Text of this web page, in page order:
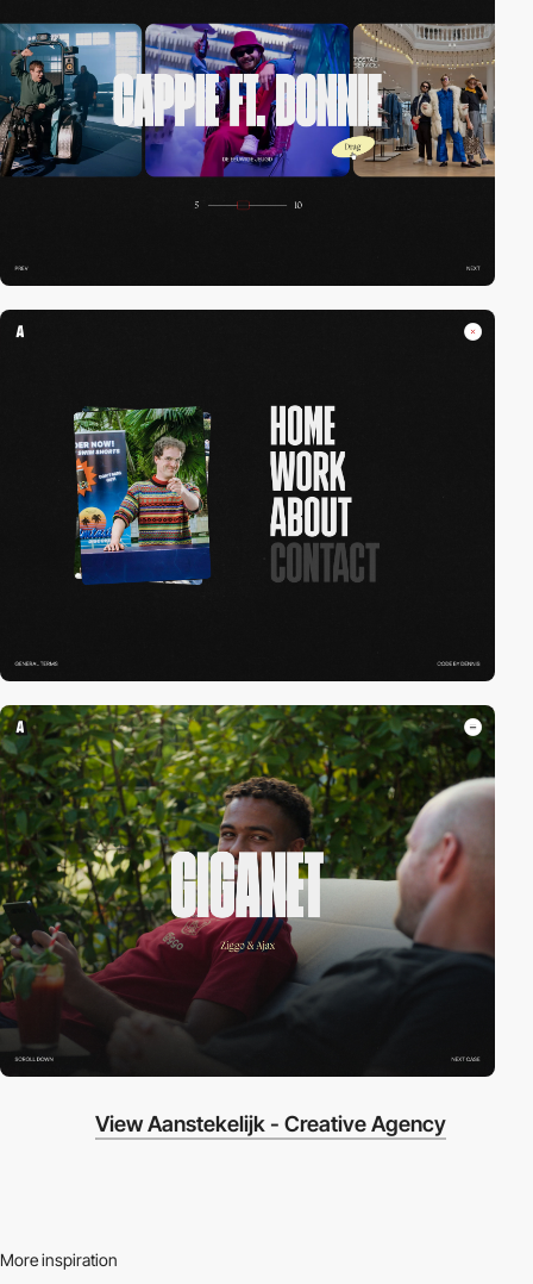
View Aanstekelijk - Creative Agency
More inspiration